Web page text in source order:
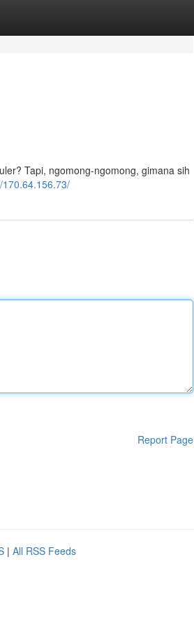
Tapi, ngomong-ngomong, gimana sih
170.64.156.73/
Report Page
| All RSS Feeds